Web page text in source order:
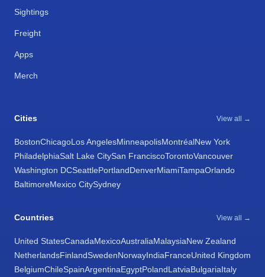
Sightings
Freight
Apps
Merch
Cities View all →
BostonChicagoLos AngelesMinneapolisMontréalNew York
PhiladelphiaSalt Lake CitySan FranciscoTorontoVancouver
Washington DCSeattlePortlandDenverMiamiTampaOrlando
BaltimoreMexico CitySydney
Countries View all →
United StatesCanadaMexicoAustraliaMalaysiaNew Zealand
NetherlandsFinlandSwedenNorwayIndiaFranceUnited Kingdom
BelgiumChileSpainArgentinaEgyptPolandLatviaBulgariaItaly